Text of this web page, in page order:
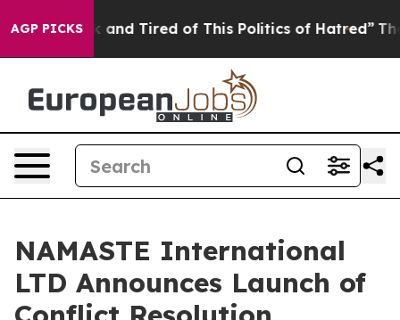
AGP PICKS
Sick and Tired of This Politics of Hatred” The Story
NAMASTE International
LTD Announces Launch of